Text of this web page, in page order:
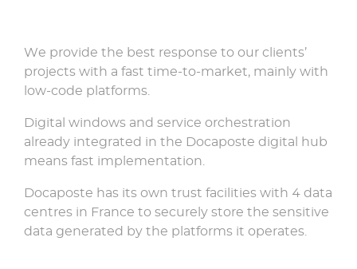
We provide the best response to our clients’
projects with a fast time-to-market, mainly with
low-code platforms.
Digital windows and service orchestration
already integrated in the Docaposte digital hub
means fast implementation.
Docaposte has its own trust facilities with 4 data
centres in France to securely store the sensitive
data generated by the platforms it operates.